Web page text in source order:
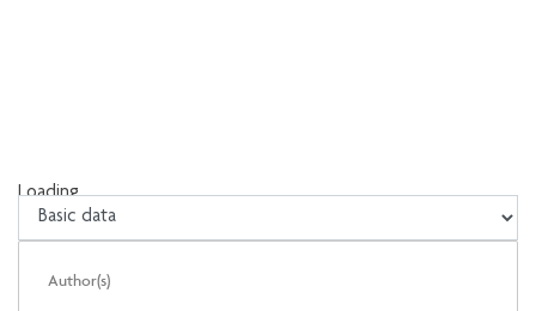
Loading...
Loading...
Author(s)